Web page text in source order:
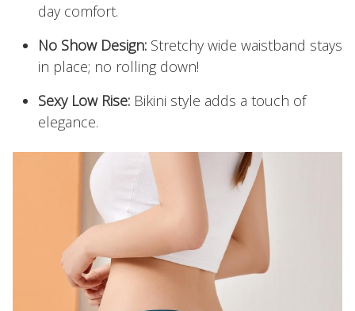
day comfort.
No Show Design: Stretchy wide waistband stays
in place; no rolling down!
Sexy Low Rise: Bikini style adds a touch of
elegance.